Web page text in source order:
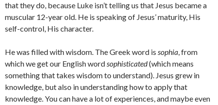
that they do, because Luke isn’t telling us that Jesus became a
muscular 12-year old. He is speaking of Jesus’ maturity, His
self-control, His character.
He was filled with wisdom. The Greek word is sophia, from
which we get our English wordsophisticated(which means
something that takes wisdom to understand). Jesus grew in
knowledge, but also in understanding how to apply that
knowledge. You can have a lot of experiences, and maybe even